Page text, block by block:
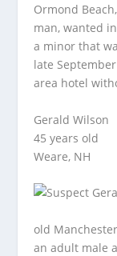
Ormond
man, wanted
a minor that
late
area hotel
Gerald Wilson
45 years old
Weare, NH
old
an adult male